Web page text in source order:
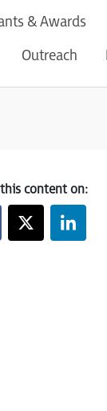
& Awards
Outreach
this content on: